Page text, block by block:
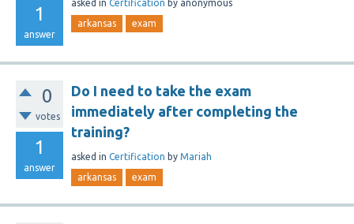
1
answer
asked in Certification by anonymous
arkansas exam
0
votes
1
answer
Do I need to take the exam
immediately after completing the
training?
asked in Certification by Mariah
arkansas exam